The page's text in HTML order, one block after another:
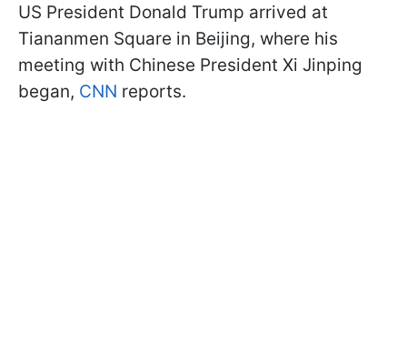
US President Donald Trump arrived at
Tiananmen Square in Beijing, where his
meeting with Chinese President Xi Jinping
began, CNN reports.